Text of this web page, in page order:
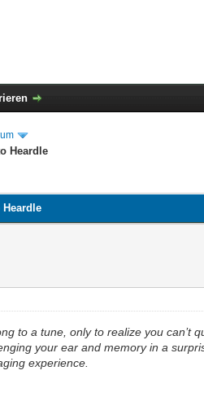
Heardle
to a tune, only to realize you can’t
your ear and memory in a
experience.